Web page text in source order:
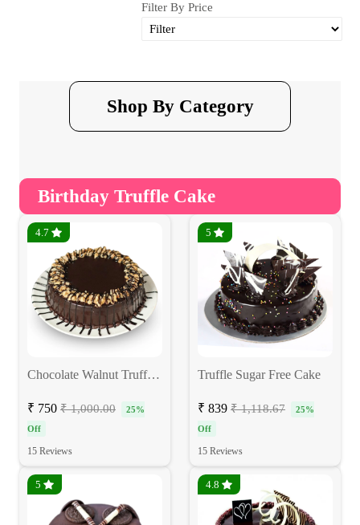
Filter By Price
Shop By Category
Birthday Truffle Cake
4.7
Chocolate Walnut Truffle Eggless Cake
₹ 750 ₹ 1,000.00
25%
Off
15 Reviews
5
Truffle Sugar Free Cake
₹ 839 ₹ 1,118.67
25%
Off
15 Reviews
5 4.8